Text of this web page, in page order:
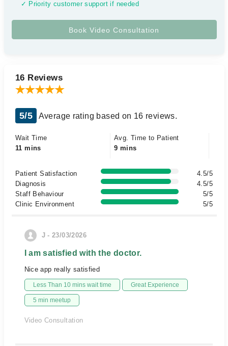
✓ Priority customer support if needed
16 Reviews
5/5 Average rating based on 16 reviews.
Wait Time
11 mins
Avg. Time to Patient
9 mins
Patient Satisfaction
4.5/5
Diagnosis
4.5/5
Staff Behaviour
5/5
Clinic Environment
5/5
J - 23/03/2026
I am satisfied with the doctor.
Nice app really satisfied
Less Than 10 mins wait time Great Experience
5 min meetup
Video Consultation